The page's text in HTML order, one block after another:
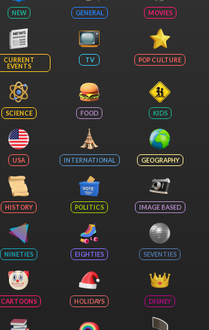
NEW GENERAL MOVIES
CURRENT
EVENTS
TV POP CULTURE
SCIENCE FOOD KIDS
USA INTERNATIONAL GEOGRAPHY
HISTORY POLITICS IMAGE BASED
NINETIES EIGHTIES SEVENTIES
CARTOONS HOLIDAYS DISNEY